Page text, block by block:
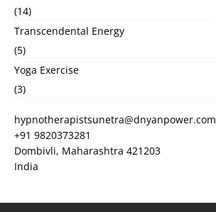
(14)
Transcendental Energy
(5)
Yoga Exercise
(3)
hypnotherapistsunetra@dnyanpower.com
+91 9820373281
Dombivli, Maharashtra 421203
India